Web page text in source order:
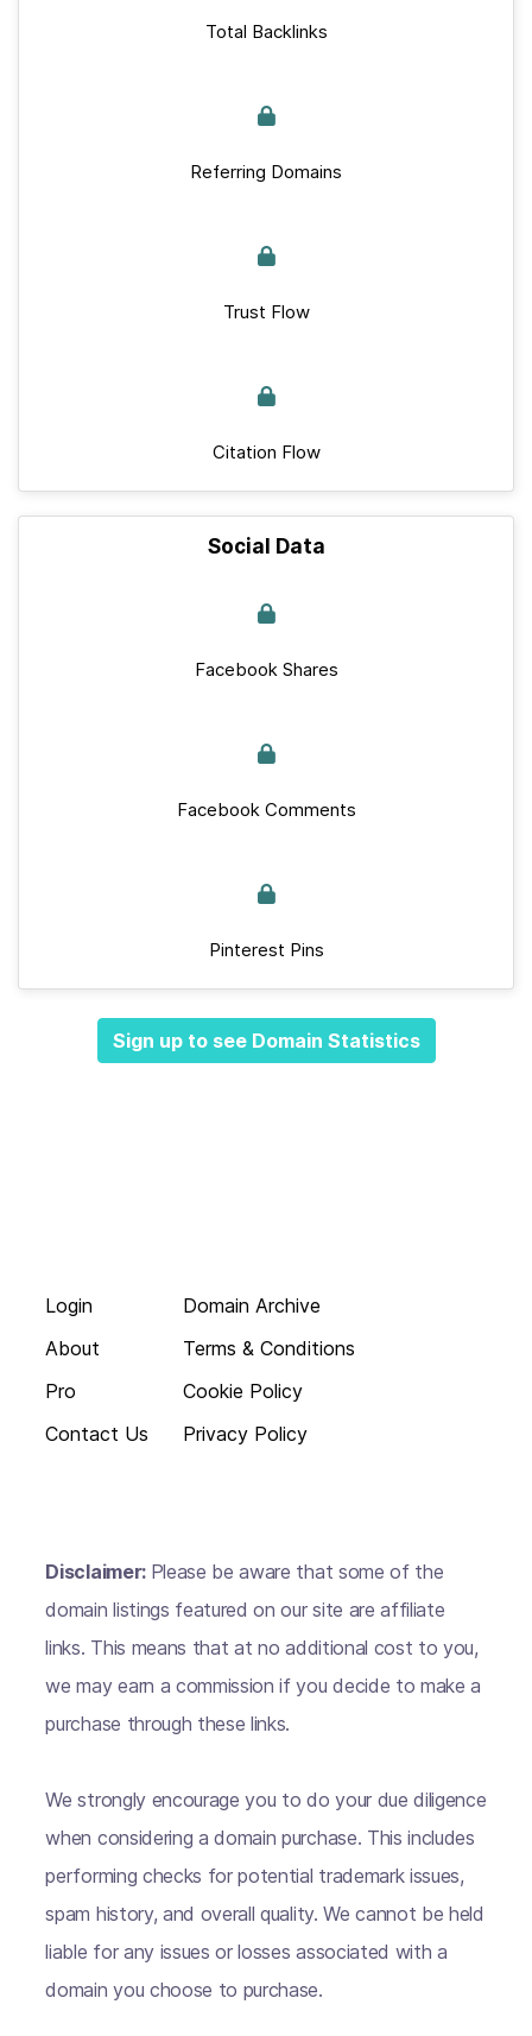
Total Backlinks
Referring Domains
Trust Flow
Citation Flow
Social Data
Facebook Shares
Facebook Comments
Pinterest Pins
Sign up to see Domain Statistics
Login
About
Pro
Contact Us
Domain Archive
Terms & Conditions
Cookie Policy
Privacy Policy
Disclaimer: Please be aware that some of the
domain listings featured on our site are affiliate
links. This means that at no additional cost to you,
we may earn a commission if you decide to make a
purchase through these links.
We strongly encourage you to do your due diligence
when considering a domain purchase. This includes
performing checks for potential trademark issues,
spam history, and overall quality. We cannot be held
liable for any issues or losses associated with a
domain you choose to purchase.